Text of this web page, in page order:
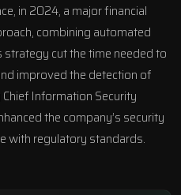
in 2024, a major financial
combining automated
cut the time needed to
improved the detection of
Chief Information Security
the company’s security
with regulatory standards.